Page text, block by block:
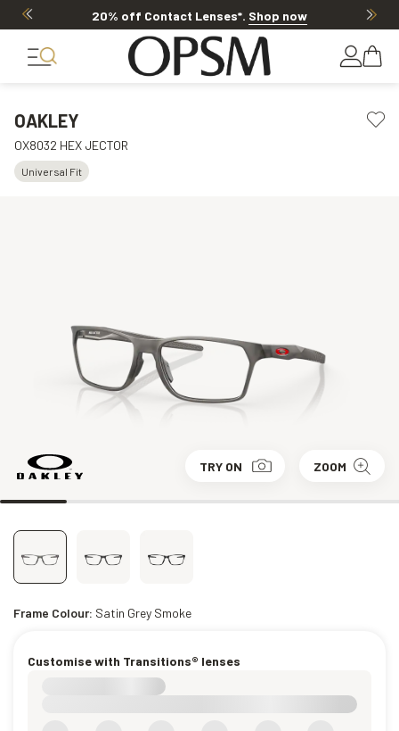
20% off Contact Lenses*. Shop now
OAKLEY
OX8032 HEX JECTOR
Universal Fit
TRY ON ZOOM
Frame Colour: Satin Grey Smoke
Customise with Transitions® lenses